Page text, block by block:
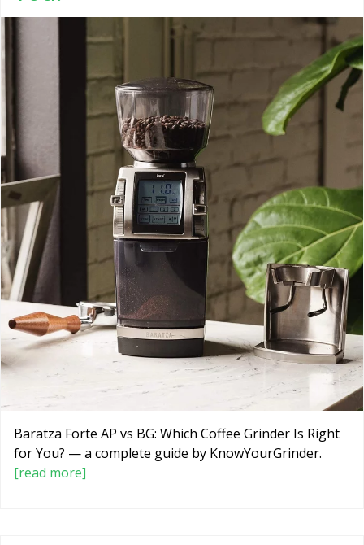
Baratza Forte AP vs BG: Which Coffee Grinder Is Right
for You? — a complete guide by KnowYourGrinder.
[read more]